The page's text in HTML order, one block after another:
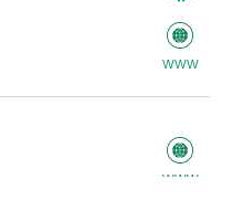
www
www